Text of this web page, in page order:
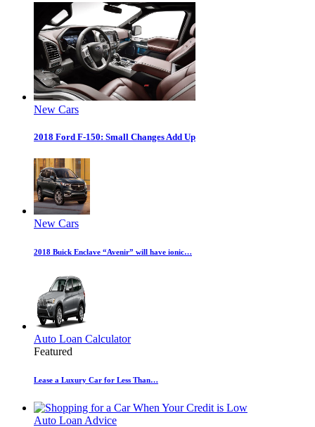
New Cars
2018 Ford F-150: Small Changes Add Up
New Cars
2018 Buick Enclave “Avenir” will have ionic…
Auto Loan Calculator
Featured
Lease a Luxury Car for Less Than…
Auto Loan Advice